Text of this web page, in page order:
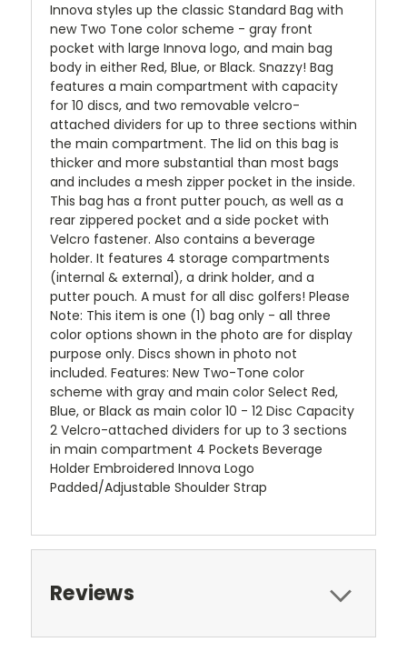
Innova styles up the classic Standard Bag with
new Two Tone color scheme - gray front
pocket with large Innova logo, and main bag
body in either Red, Blue, or Black. Snazzy! Bag
features a main compartment with capacity
for 10 discs, and two removable velcro-
attached dividers for up to three sections within
the main compartment. The lid on this bag is
thicker and more substantial than most bags
and includes a mesh zipper pocket in the inside.
This bag has a front putter pouch, as well as a
rear zippered pocket and a side pocket with
Velcro fastener. Also contains a beverage
holder. It features 4 storage compartments
(internal & external), a drink holder, and a
putter pouch. A must for all disc golfers! Please
Note: This item is one (1) bag only - all three
color options shown in the photo are for display
purpose only. Discs shown in photo not
included. Features: New Two-Tone color
scheme with gray and main color Select Red,
Blue, or Black as main color 10 - 12 Disc Capacity
2 Velcro-attached dividers for up to 3 sections
in main compartment 4 Pockets Beverage
Holder Embroidered Innova Logo
Padded/Adjustable Shoulder Strap
Reviews